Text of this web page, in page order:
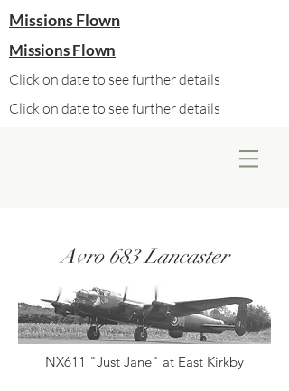
Missions Flown
Missions Flown
Click on date to see further details
Click on date to see further details
Avro 683 Lancaster
NX611 "Just Jane" at East Kirkby